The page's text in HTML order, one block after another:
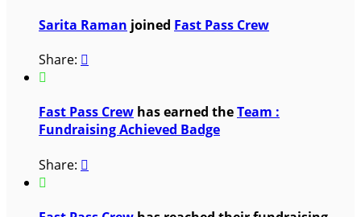
Sarita Raman joined Fast Pass Crew
Share: 

Fast Pass Crew has earned theTeam :
Fundraising Achieved Badge
Share: 
